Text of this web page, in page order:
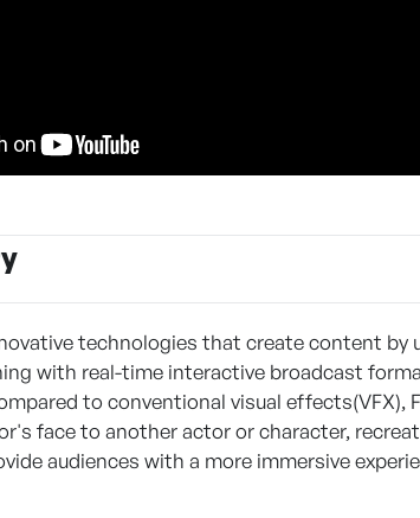
technologies that create content
with real-time interactive broadcast
to conventional visual effects(VFX),
face to another actor or character,
audiences with a more immersive